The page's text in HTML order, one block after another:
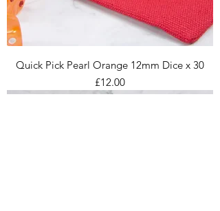
Quick Pick Pearl Orange 12mm Dice x 30
Price
£12.00